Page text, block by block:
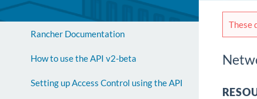
Rancher Documentation
How to use the API v2-beta
Setting up Access Control using the API
These